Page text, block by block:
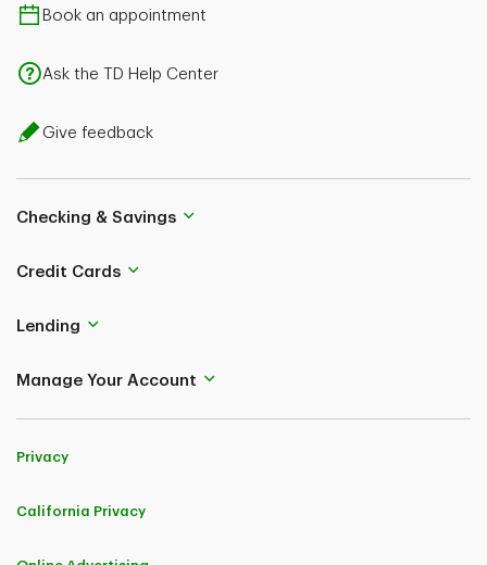
Book an appointment
Ask the TD Help Center
Give feedback
Checking & Savings
Credit Cards
Lending
Manage Your Account
Privacy
California Privacy